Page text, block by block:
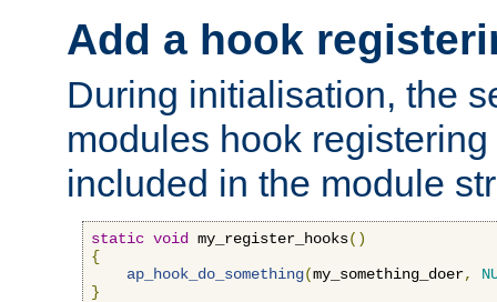
Add a hook
During initialisation, the
modules hook
included in the module
static void my_register_hooks()
{
ap_hook_do_something(my_something_doer,
}